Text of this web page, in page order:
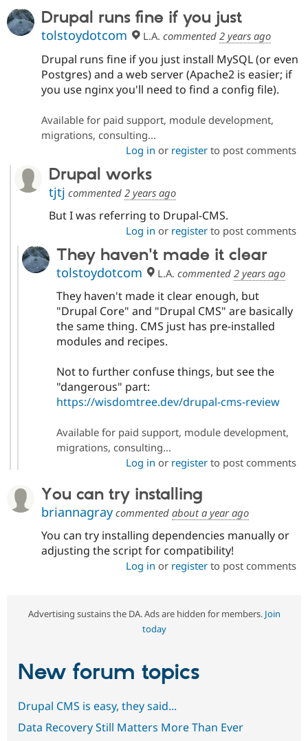
Education
Drupal for
Drupal for
eCommerce
Drupal for
Drupal for
Drupal for
Tourism
Drupal
Guide
Drupal
API
Themes
Recipes
Site
Issue
Find a
Partner
Find
Drupal
Events
Jobs /
Slack
Newsletters
Drupal
Become a
Become a
Maker
Become a
Sustaining
Try Hosting
Drupal runs fine if you just
tolstoydotcom L.A. commented 2 years ago
Drupal runs fine if you just install MySQL (or even
Postgres) and a web server (Apache2 is easier; if
you use nginx you'll need to find a config file).
Available for paid support, module development,
migrations, consulting...
Log in or registerto post comments
Drupal works
tjtj commented 2 years ago
But I was referring to Drupal-CMS.
Log in or registerto post comments
They haven't made it clear
tolstoydotcom L.A. commented2 years ago
They haven't made it clear enough, but
"Drupal Core" and "Drupal CMS" are basically
the same thing. CMS just has pre-installed
modules and recipes.
Not to further confuse things, but see the
"dangerous" part:
https://wisdomtree.dev/drupal-cms-review
Available for paid support, module development,
migrations, consulting...
Log in or registerto post comments
You can try installing
briannagray commented about a year ago
You can try installing dependencies manually or
adjusting the script for compatibility!
Log in or registerto post comments
Advertising sustains the DA. Ads are hidden for members. Join
today
New forum topics
Drupal CMS is easy, they said...
Data Recovery Still Matters More Than Ever